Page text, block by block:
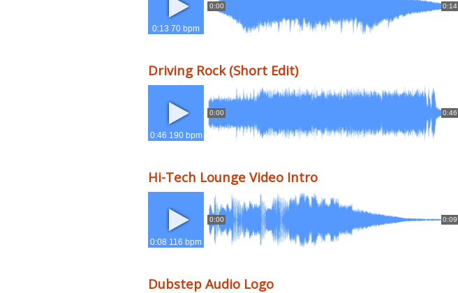
0:00 0:14
0:13 70 bpm
Driving Rock (Short Edit)
0:00 0:46
0:46 190 bpm
Hi-Tech Lounge Video Intro
0:00 0:09
0:08 116 bpm
Dubstep Audio Logo